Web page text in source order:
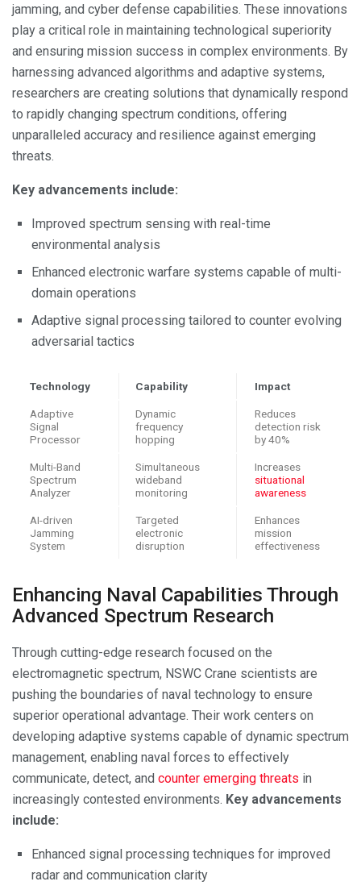
jamming, and cyber defense capabilities. These innovations
play a critical role in maintaining technological superiority
and ensuring mission success in complex environments. By
harnessing advanced algorithms and adaptive systems,
researchers are creating solutions that dynamically respond
to rapidly changing spectrum conditions, offering
unparalleled accuracy and resilience against emerging
threats.
Key advancements include:
Improved spectrum sensing with real-time
environmental analysis
Enhanced electronic warfare systems capable of multi-
domain operations
Adaptive signal processing tailored to counter evolving
adversarial tactics
Technology Capability Impact
Adaptive
Signal
Processor
Dynamic
frequency
hopping
Reduces
detection risk
by 40%
Multi-Band
Spectrum
Analyzer
Simultaneous
wideband
monitoring
Increases
situational
awareness
AI-driven
Jamming
System
Targeted
electronic
disruption
Enhances
mission
effectiveness
Enhancing Naval Capabilities Through
Advanced Spectrum Research
Through cutting-edge research focused on the
electromagnetic spectrum, NSWC Crane scientists are
pushing the boundaries of naval technology to ensure
superior operational advantage. Their work centers on
developing adaptive systems capable of dynamic spectrum
management, enabling naval forces to effectively
communicate, detect, and counter emerging threats in
increasingly contested environments. Key advancements
include:
Enhanced signal processing techniques for improved
radar and communication clarity